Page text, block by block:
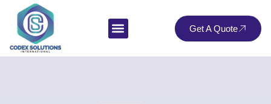
Get A Quote